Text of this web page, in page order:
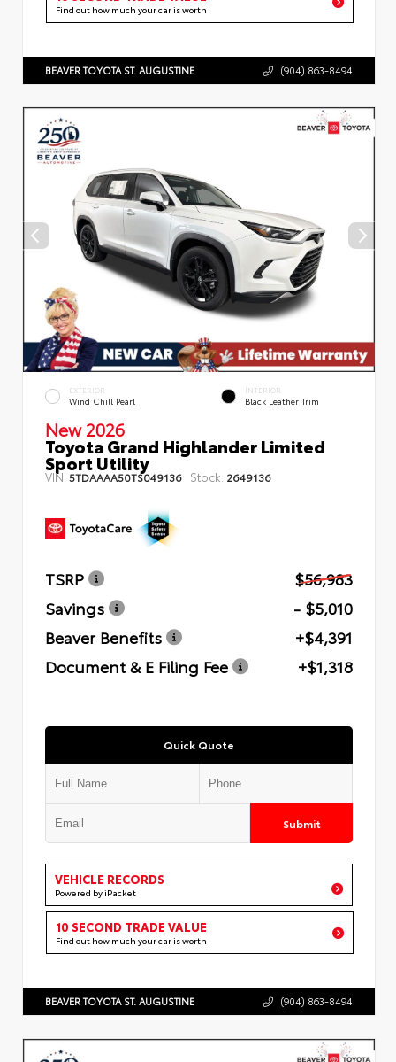
Find out how much your car is worth
BEAVER TOYOTA ST. AUGUSTINE (904) 863-8494
EXTERIOR
Wind Chill Pearl
INTERIOR
Black Leather Trim
New 2026
Toyota Grand Highlander Limited
Sport Utility
VIN: 5TDAAAA50TS049136 Stock: 2649136
TSRP
$56,983
Savings
- $5,010
Beaver Benefits
+$4,391
Document & E Filing Fee
+$1,318
Quick Quote
Submit
VEHICLE RECORDS
Powered by iPacket
10 SECOND TRADE VALUE
Find out how much your car is worth
BEAVER TOYOTA ST. AUGUSTINE (904) 863-8494